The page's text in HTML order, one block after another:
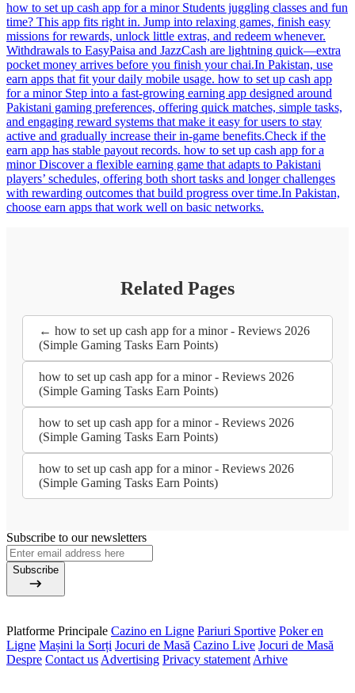
how to set up cash app for a minor Students juggling classes and fun
time? This app fits right in. Jump into relaxing games, finish easy
missions for rewards, unlock little extras, and redeem whenever.
Withdrawals to EasyPaisa and JazzCash are lightning quick—extra
pocket money arrives before you finish your chai.In Pakistan, use
earn apps that fit your daily mobile usage. how to set up cash app
for a minor Step into a fast-growing earning app designed around
Pakistani gaming preferences, offering quick matches, simple tasks,
and engaging reward systems that make it easy for users to stay
active and gradually increase their in-game benefits.Check if the
earn app has stable payout records. how to set up cash app for a
minor Discover a flexible earning game that adapts to Pakistani
players’ schedules, offering both short tasks and longer challenges
with rewarding outcomes that build progress over time.In Pakistan,
choose earn apps that work well on basic networks.
Related Pages
← how to set up cash app for a minor - Reviews 2026
(Simple Gaming Tasks Earn Points)
how to set up cash app for a minor - Reviews 2026
(Simple Gaming Tasks Earn Points)
how to set up cash app for a minor - Reviews 2026
(Simple Gaming Tasks Earn Points)
how to set up cash app for a minor - Reviews 2026
(Simple Gaming Tasks Earn Points)
Subscribe to our newsletters
Subscribe
Platforme Principale Cazino en Ligne Pariuri Sportive Poker en
Ligne Mașini la Sorți Jocuri de Masă Cazino Live Jocuri de Masă
Despre Contact usAdvertising Privacy statementArhive